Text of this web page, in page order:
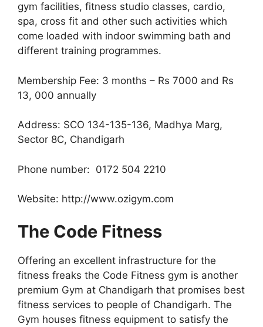
gym facilities, fitness studio classes, cardio,
spa, cross fit and other such activities which
come loaded with indoor swimming bath and
different training programmes.
Membership Fee: 3 months – Rs 7000 and Rs
13, 000 annually
Address: SCO 134-135-136, Madhya Marg,
Sector 8C, Chandigarh
Phone number: 0172 504 2210
Website: http://www.ozigym.com
The Code Fitness
Offering an excellent infrastructure for the
fitness freaks the Code Fitness gym is another
premium Gym at Chandigarh that promises best
fitness services to people of Chandigarh. The
Gym houses fitness equipment to satisfy the